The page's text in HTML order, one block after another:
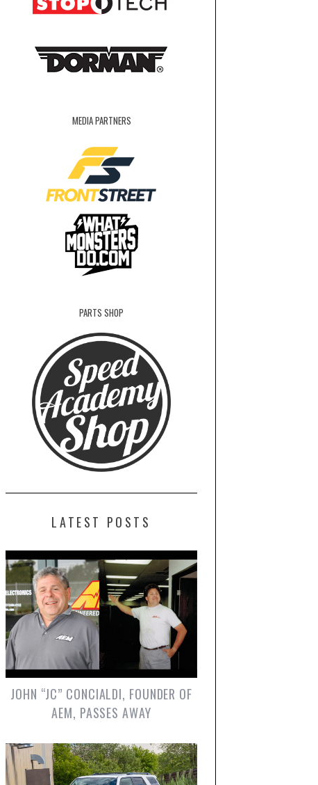
MEDIA PARTNERS
PARTS SHOP
LATEST POSTS
JOHN “JC” CONCIALDI, FOUNDER OF
AEM, PASSES AWAY